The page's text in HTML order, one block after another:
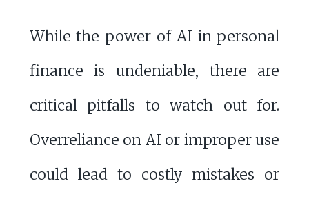
While the power of AI in personal
finance is undeniable, there are
critical pitfalls to watch out for.
Overreliance on AI or improper use
could lead to costly mistakes or